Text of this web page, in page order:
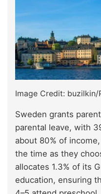
Image Credit: buzilkin/
Sweden grants
parental leave, with
about 80% of
the time as they
allocates 1.3% of its
education, ensuring